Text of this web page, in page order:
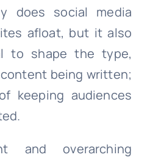
does social media
afloat, but it also
to shape the type,
being written;
keeping audiences
and overarching